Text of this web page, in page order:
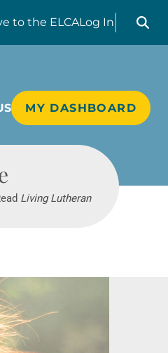
to the ELCALog In
Search
MY DASHBOARD
Living Lutheran